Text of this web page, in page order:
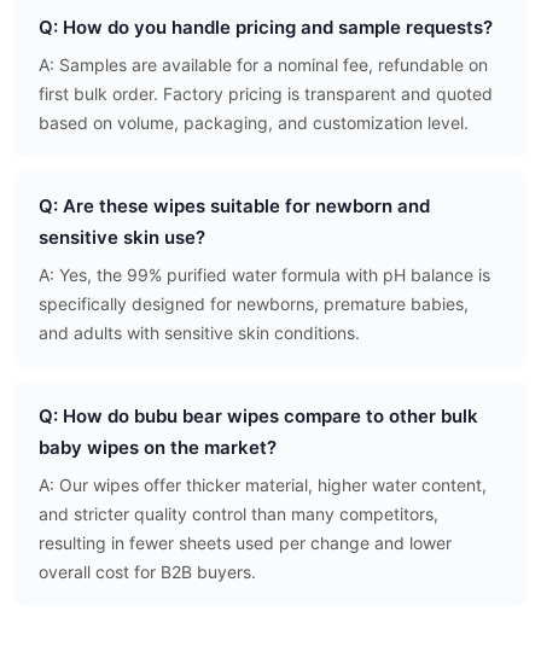
Q: How do you handle pricing and sample requests?
A: Samples are available for a nominal fee, refundable on
first bulk order. Factory pricing is transparent and quoted
based on volume, packaging, and customization level.
Q: Are these wipes suitable for newborn and
sensitive skin use?
A: Yes, the 99% purified water formula with pH balance is
specifically designed for newborns, premature babies,
and adults with sensitive skin conditions.
Q: How do bubu bear wipes compare to other bulk
baby wipes on the market?
A: Our wipes offer thicker material, higher water content,
and stricter quality control than many competitors,
resulting in fewer sheets used per change and lower
overall cost for B2B buyers.